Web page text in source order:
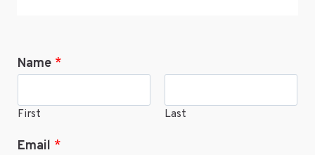
Name *
First Last
Email *